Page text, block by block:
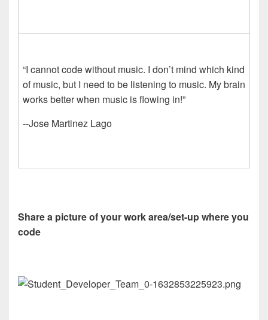
“I cannot code without music. I don’t mind which kind
of music, but I need to be listening to music. My brain
works better when music is flowing in!”
--Jose Martinez Lago
Share a picture of your work area/set-up where you
code